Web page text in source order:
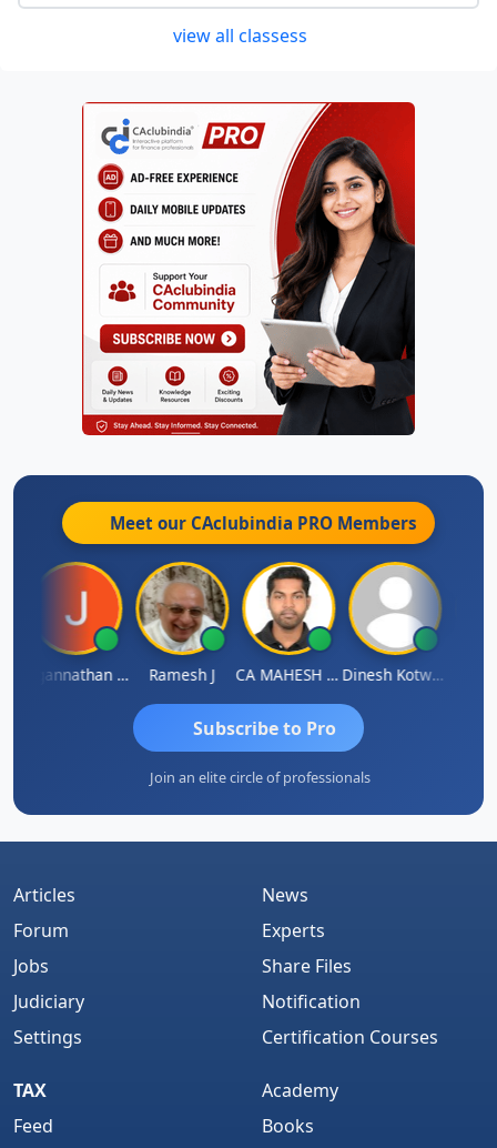
view all classess
Meet our CAclubindia PRO Members
Jagannathan Seshadri Ramesh J CA MAHESH MAHATO Dinesh Kotwani
Subscribe to Pro
Join an elite circle of professionals
Articles
Forum
Jobs
Judiciary
Settings
News
Experts
Share Files
Notification
Certification Courses
TAX
Feed
Academy
Books